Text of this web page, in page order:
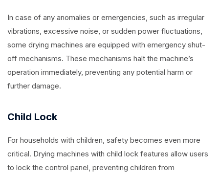
In case of any anomalies or emergencies, such as irregular
vibrations, excessive noise, or sudden power fluctuations,
some drying machines are equipped with emergency shut-
off mechanisms. These mechanisms halt the machine’s
operation immediately, preventing any potential harm or
further damage.
Child Lock
For households with children, safety becomes even more
critical. Drying machines with child lock features allow users
to lock the control panel, preventing children from